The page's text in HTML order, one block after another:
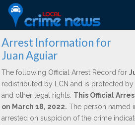
Arrest Information for
Juan Aguiar
The following Official Arrest Record for
redistributed by LCN and is protected by
and other legal rights. This Official
on March 18, 2022. The person named
arrested on suspicion of the crime